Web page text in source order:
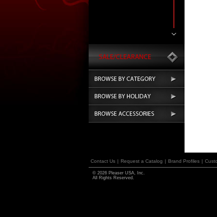
Contact Us | Request a Catalog | Brand Profiles |
© 2026 Pleaser USA, Inc.
All Rights Reserved.